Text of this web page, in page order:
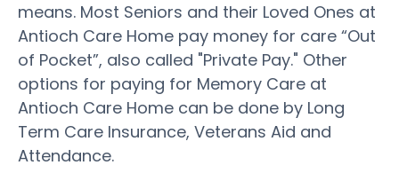
means. Most Seniors and their Loved Ones at
Antioch Care Home pay money for care “Out
of Pocket”, also called "Private Pay." Other
options for paying for Memory Care at
Antioch Care Home can be done by Long
Term Care Insurance, Veterans Aid and
Attendance.